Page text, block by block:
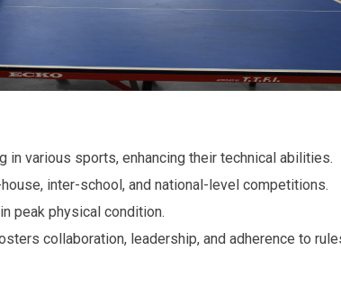
in various sports, enhancing their technical abilities.
inter-school, and national-level competitions.
peak physical condition.
collaboration, leadership, and adherence to